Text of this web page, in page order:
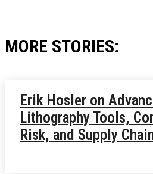
MORE STORIES:
Erik Hosler on
Lithography Tools,
Risk, and Supply